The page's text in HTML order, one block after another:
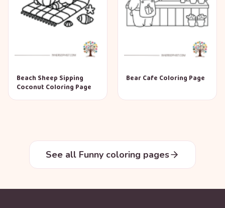
Beach Sheep Sipping
Coconut Coloring Page
Bear Cafe Coloring Page
See all Funny coloring pages